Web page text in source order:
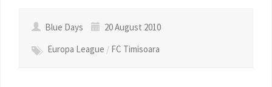
Blue Days
20 August 2010
Europa League / FC Timisoara